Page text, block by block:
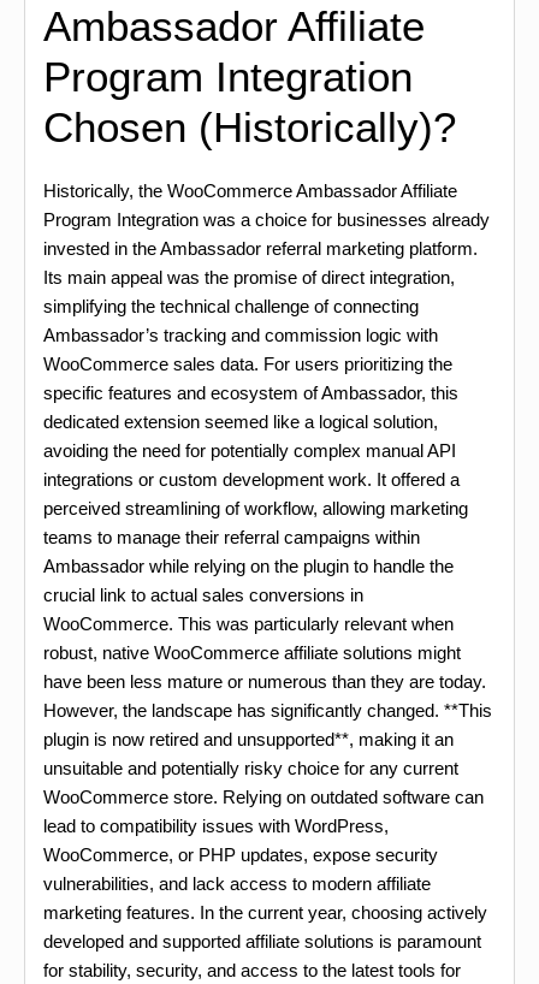
Ambassador Affiliate
Program Integration
Chosen (Historically)?
Historically, the WooCommerce Ambassador Affiliate
Program Integration was a choice for businesses already
invested in the Ambassador referral marketing platform.
Its main appeal was the promise of direct integration,
simplifying the technical challenge of connecting
Ambassador’s tracking and commission logic with
WooCommerce sales data. For users prioritizing the
specific features and ecosystem of Ambassador, this
dedicated extension seemed like a logical solution,
avoiding the need for potentially complex manual API
integrations or custom development work. It offered a
perceived streamlining of workflow, allowing marketing
teams to manage their referral campaigns within
Ambassador while relying on the plugin to handle the
crucial link to actual sales conversions in
WooCommerce. This was particularly relevant when
robust, native WooCommerce affiliate solutions might
have been less mature or numerous than they are today.
However, the landscape has significantly changed. **This
plugin is now retired and unsupported**, making it an
unsuitable and potentially risky choice for any current
WooCommerce store. Relying on outdated software can
lead to compatibility issues with WordPress,
WooCommerce, or PHP updates, expose security
vulnerabilities, and lack access to modern affiliate
marketing features. In the current year, choosing actively
developed and supported affiliate solutions is paramount
for stability, security, and access to the latest tools for